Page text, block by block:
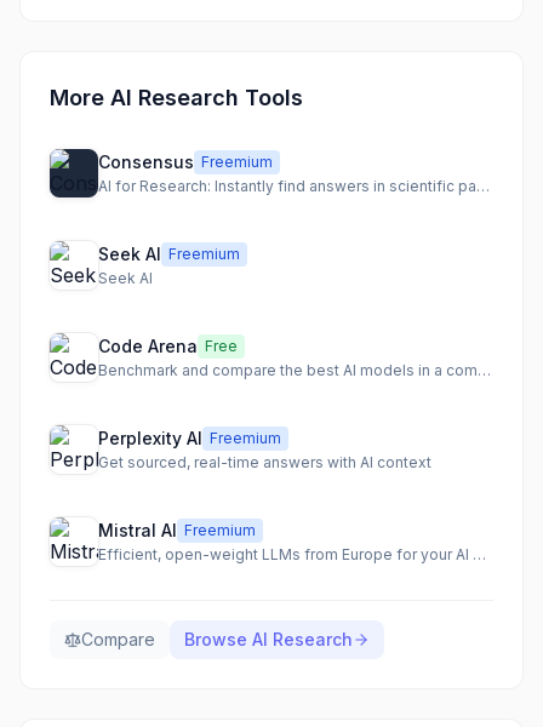
More AI Research Tools
Consensus Freemium
AI for Research: Instantly find answers in scientific papers.
Seek AI Freemium
Seek AI
Code Arena Free
Benchmark and compare the best AI models in a competitive environment.
Perplexity AI Freemium
Get sourced, real-time answers with AI context
Mistral AI Freemium
Efficient, open-weight LLMs from Europe for your AI apps
Compare Browse AI Research